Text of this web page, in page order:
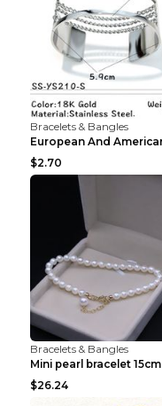
Bracelets & Bangles
$2.70
Bracelets & Bangles
Mini pearl bracelet 15cm
$26.24